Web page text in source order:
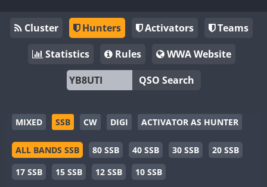
Cluster Hunters Activators
Teams
Statistics
Rules
WWA Website
QSO Search
MIXED SSB CW DIGI ACTIVATOR AS HUNTER
ALL BANDS SSB 80 SSB 40 SSB 30 SSB
20 SSB
17 SSB
15 SSB 12 SSB 10 SSB